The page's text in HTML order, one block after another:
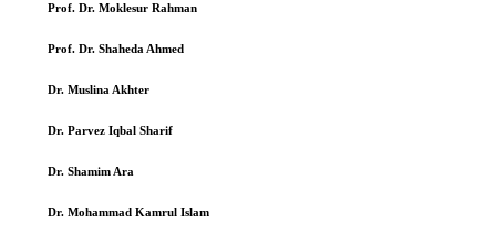
Prof. Dr. Moklesur Rahman
Prof. Dr. Shaheda Ahmed
Dr. Muslina Akhter
Dr. Parvez Iqbal Sharif
Dr. Shamim Ara
Dr. Mohammad Kamrul Islam